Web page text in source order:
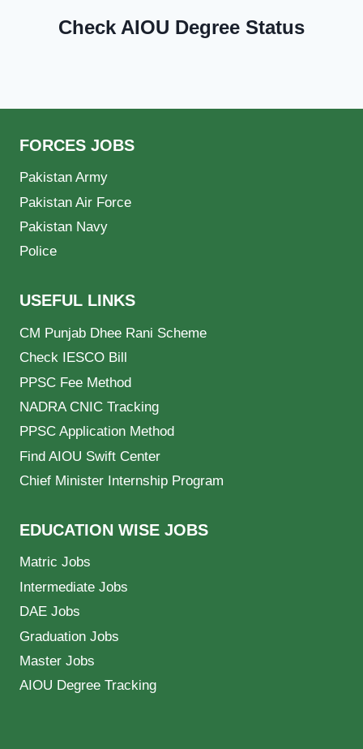
Check AIOU Degree Status
FORCES JOBS
Pakistan Army
Pakistan Air Force
Pakistan Navy
Police
USEFUL LINKS
CM Punjab Dhee Rani Scheme
Check IESCO Bill
PPSC Fee Method
NADRA CNIC Tracking
PPSC Application Method
Find AIOU Swift Center
Chief Minister Internship Program
EDUCATION WISE JOBS
Matric Jobs
Intermediate Jobs
DAE Jobs
Graduation Jobs
Master Jobs
AIOU Degree Tracking